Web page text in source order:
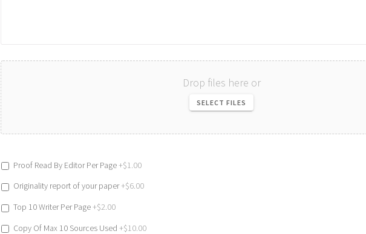
Drop files here or
Proof Read By Editor Per Page+$1.00
Originality report of your paper+$6.00
Top 10 Writer Per Page+$2.00
Copy Of Max 10 Sources Used +$10.00